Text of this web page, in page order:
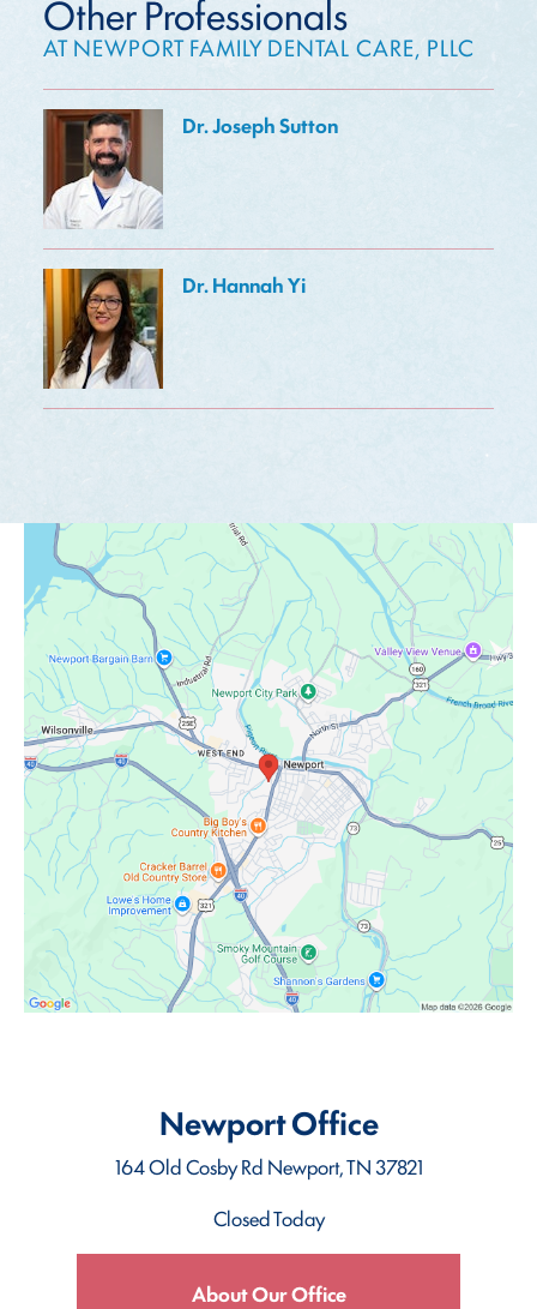
Other Professionals
AT NEWPORT FAMILY DENTAL CARE, PLLC
Dr. Joseph Sutton
Dr. Hannah Yi
Newport Office
164 Old Cosby Rd Newport, TN 37821
Closed Today
About Our Office